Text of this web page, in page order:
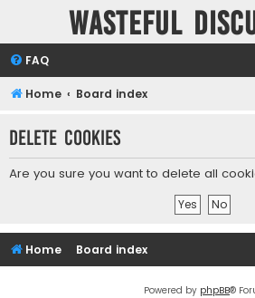
Wasteful
FAQ
Home Board index
Delete cookies
Are you sure you want to delete all
Home Board index
Powered by phpBB®